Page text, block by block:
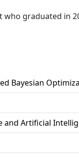
graduated in
Bayesian
and Artificial